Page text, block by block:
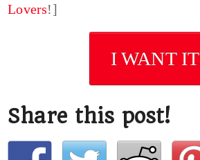
Lovers!]
I WANT IT
Share this post!